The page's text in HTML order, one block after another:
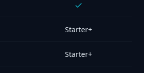
Starter+
Starter+